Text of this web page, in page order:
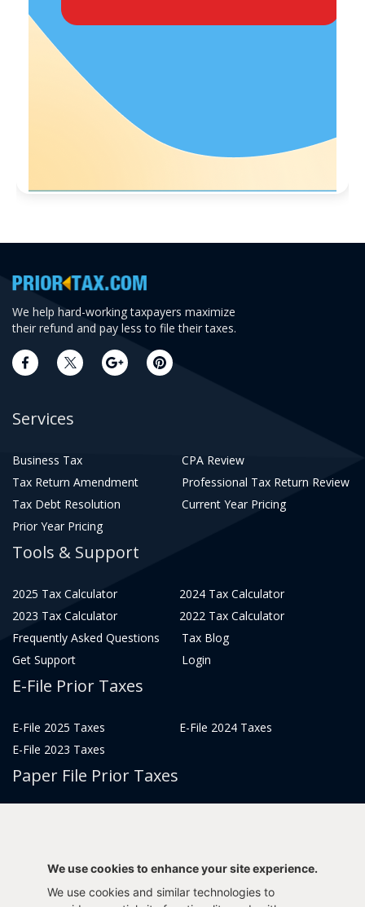
We help hard-working taxpayers maximize
their refund and pay less to file their taxes.
Services
Business Tax
CPA Review
Tax Return Amendment
Professional Tax Return Review
Tax Debt Resolution
Current Year Pricing
Prior Year Pricing
Tools & Support
2025 Tax Calculator
2024 Tax Calculator
2023 Tax Calculator
2022 Tax Calculator
Frequently Asked Questions
Tax Blog
Get Support
Login
E-File Prior Taxes
E-File 2025 Taxes
E-File 2024 Taxes
E-File 2023 Taxes
Paper File Prior Taxes
File 2014We use cookies to enhance your site experience.
We use cookies and similar technologies to